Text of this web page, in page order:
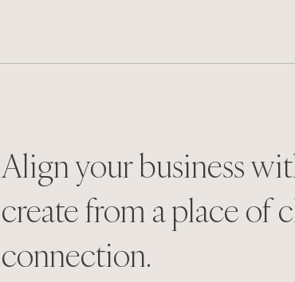
Align your business
create from a place of
connection.